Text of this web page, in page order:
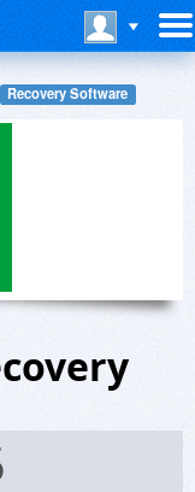
Recovery Software